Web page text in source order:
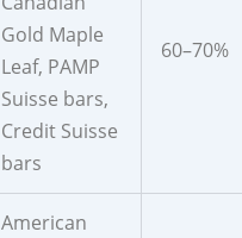
Gold Maple
Leaf, PAMP
Suisse bars,
Credit Suisse
bars
60–70%
American